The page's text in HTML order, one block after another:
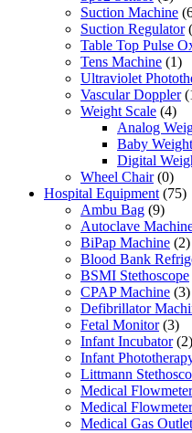
Suction Machine
Suction Regulator
Table Top Pulse
Tens Machine (1)
Ultraviolet
Vascular Doppler
Weight Scale (4)
Analog
Baby
Digital
Wheel Chair (0)
Hospital Equipment (75)
Ambu Bag (9)
Autoclave
BiPap Machine (2)
Blood Bank
BSMI Stethoscope
CPAP Machine (3)
Defibrillator
Fetal Monitor (3)
Infant Incubator (2)
Infant
Littmann
Medical Flowmeter
Medical
Medical Gas Outlet